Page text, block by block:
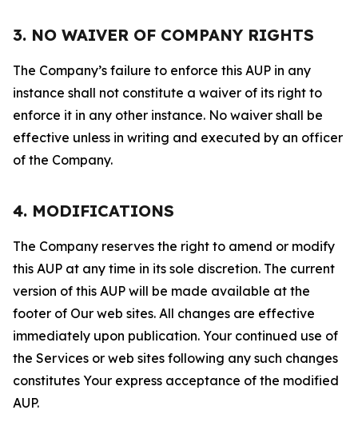
3. NO WAIVER OF COMPANY RIGHTS
The Company’s failure to enforce this AUP in any
instance shall not constitute a waiver of its right to
enforce it in any other instance. No waiver shall be
effective unless in writing and executed by an officer
of the Company.
4. MODIFICATIONS
The Company reserves the right to amend or modify
this AUP at any time in its sole discretion. The current
version of this AUP will be made available at the
footer of Our web sites. All changes are effective
immediately upon publication. Your continued use of
the Services or web sites following any such changes
constitutes Your express acceptance of the modified
AUP.